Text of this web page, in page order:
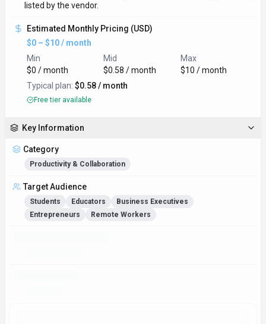
listed by the vendor.
Estimated Monthly Pricing (USD)
$0 – $10 / month
Min
$0 / month
Mid
$0.58 / month
Max
$10 / month
Typical plan: $0.58 / month
Free tier available
Key Information
Category
Productivity & Collaboration
Target Audience
Students Educators
Business Executives
Entrepreneurs
Remote Workers